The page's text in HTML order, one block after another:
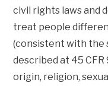
civil rights laws and
treat people
(consistent with the
described at 45 CFR
origin, religion,